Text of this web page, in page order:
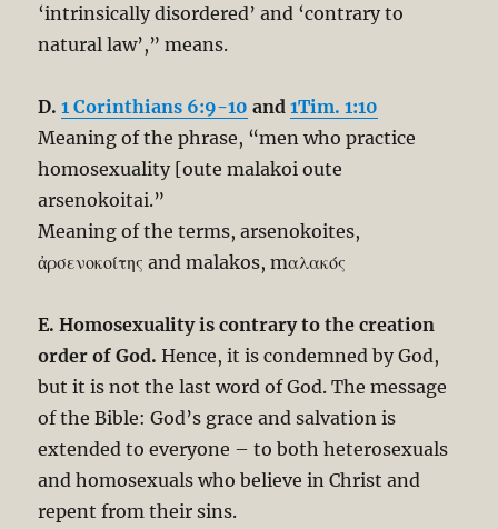
‘intrinsically disordered’ and ‘contrary to
natural law’,” means.
D.1 Corinthians 6:9-10 and1Tim. 1:10
Meaning of the phrase, “men who practice
homosexuality [oute malakoi oute
arsenokoitai.”
Meaning of the terms, arsenokoites,
ἀρσενοκοίτης and malakos, mαλακός
E. Homosexuality is contrary to the creation
order of God. Hence, it is condemned by God,
but it is not the last word of God. The message
of the Bible: God’s grace and salvation is
extended to everyone – to both heterosexuals
and homosexuals who believe in Christ and
repent from their sins.